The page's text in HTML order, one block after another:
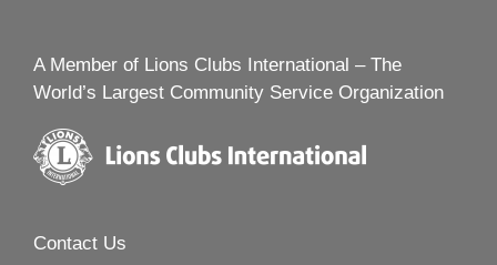
A Member of Lions Clubs International – The
World’s Largest Community Service Organization
Contact Us